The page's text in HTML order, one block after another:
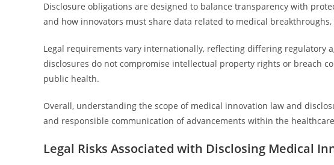
Disclosure obligations are designed to balance transparency with
and how innovators must share data related to medical
Legal requirements vary internationally, reflecting differing regulatory
disclosures do not compromise intellectual property rights or breach
public health.
Overall, understanding the scope of medical innovation law and
and responsible communication of advancements within the
Legal Risks Associated with Disclosing Medical